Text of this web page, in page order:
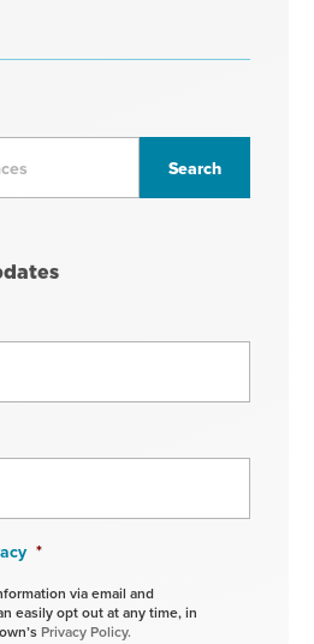
*
via email and
easily opt out at any time, in
Privacy Policy.